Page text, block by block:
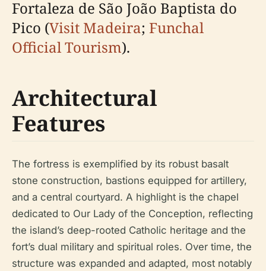
Fortaleza de São João Baptista do
Pico (Visit Madeira; Funchal
Official Tourism).
Architectural
Features
The fortress is exemplified by its robust basalt
stone construction, bastions equipped for artillery,
and a central courtyard. A highlight is the chapel
dedicated to Our Lady of the Conception, reflecting
the island’s deep-rooted Catholic heritage and the
fort’s dual military and spiritual roles. Over time, the
structure was expanded and adapted, most notably